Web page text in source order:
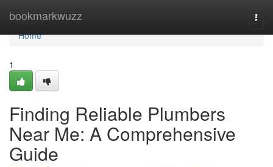
bookmarkwuzz
Home
Home
1
Finding Reliable Plumbers
Near Me: A Comprehensive
Guide